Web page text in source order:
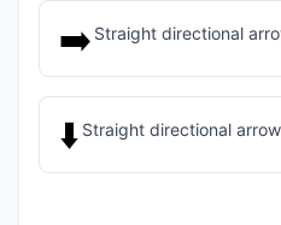
➡️ Straight directional
⬇️ Straight directional